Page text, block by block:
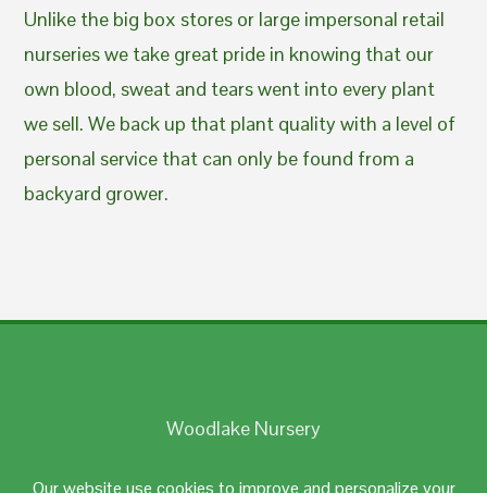
Our website use cookies to improve and personalize your
Unlike the big box stores or large impersonal retail
nurseries we take great pride in knowing that our
own blood, sweat and tears went into every plant
we sell. We back up that plant quality with a level of
personal service that can only be found from a
backyard grower.
Woodlake Nursery